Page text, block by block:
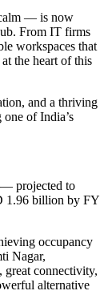
— is now
From IT firms
workspaces that
the heart of this
and a thriving
of India’s
— projected to
1.96 billion by FY
occupancy
Nagar,
great connectivity,
alternative